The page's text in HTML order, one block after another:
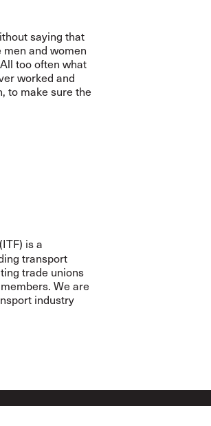
saying that
and women
too often what
worked and
to make sure the
is a
transport
trade unions
We are
industry